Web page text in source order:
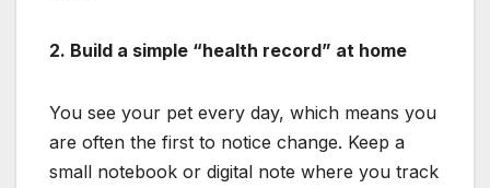
2. Build a simple “health record” at home
You see your pet every day, which means you
are often the first to notice change. Keep a
small notebook or digital note where you track